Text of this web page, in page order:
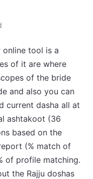
online tool is a
of it are where
of the bride
and also you can
current dasha all at
ashtakoot (36
based on the
(% match of
of profile matching.
the Rajju doshas